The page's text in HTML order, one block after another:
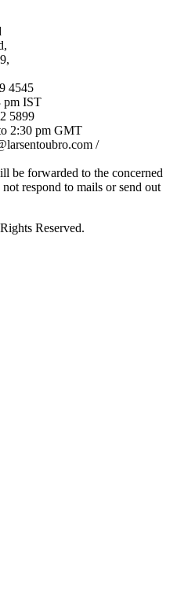
4545
pm IST
5899
2:30 pm GMT
/
be forwarded to the concerned
respond to mails or send out
Reserved.